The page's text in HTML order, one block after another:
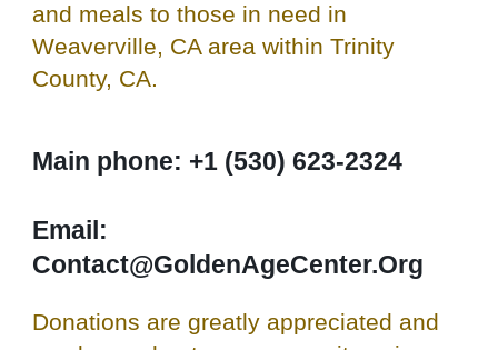
and meals to those in need in
Weaverville, CA area within Trinity
County, CA.
Main phone: +1 (530) 623-2324
Email:
Contact@GoldenAgeCenter.Org
Donations are greatly appreciated and